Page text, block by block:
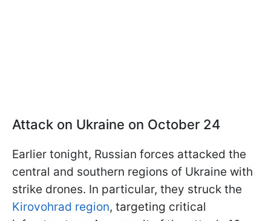
Attack on Ukraine on October 24
Earlier tonight, Russian forces attacked the
central and southern regions of Ukraine with
strike drones. In particular, they struck the
Kirovohrad region, targeting critical